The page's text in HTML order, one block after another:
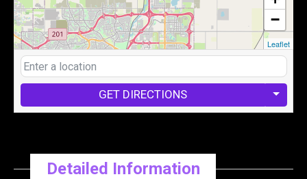
−
Leaflet
GET DIRECTIONS
Detailed Information